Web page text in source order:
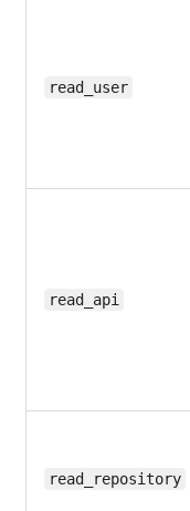
read_user
read_api
read_repository